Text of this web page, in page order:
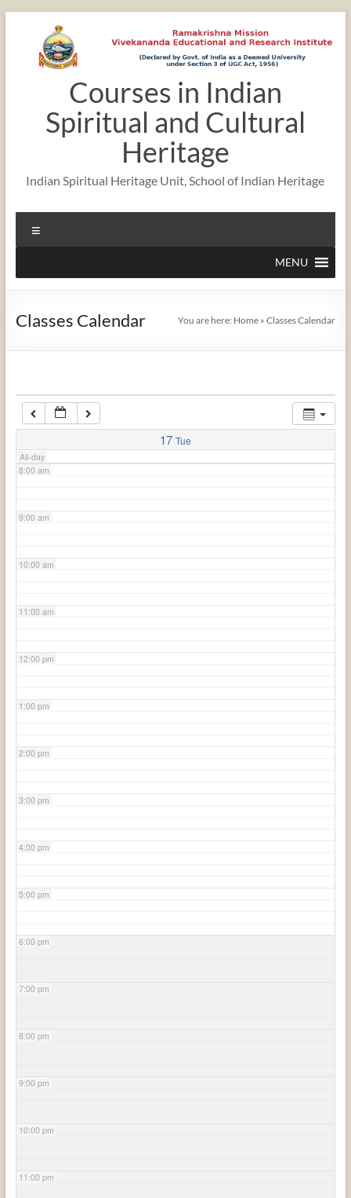
content
Courses in Indian
Spiritual and Cultural
Heritage
Indian Spiritual Heritage Unit, School of Indian Heritage
MENU
Classes Calendar You are here: Home »Classes Calendar
17 Tue
All-day
2:00 am
3:00 am
4:00 am
5:00 am
7:00 am
8:00 am
9:00 am
10:00 am
11:00 am
12:00 pm
1:00 pm
2:00 pm
3:00 pm
4:00 pm
5:00 pm
6:00 pm
7:00 pm
8:00 pm
9:00 pm
10:00 pm
11:00 pm